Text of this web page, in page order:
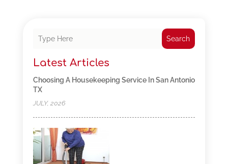
Search
Latest Articles
Choosing A Housekeeping Service In San Antonio
TX
JULY, 2026